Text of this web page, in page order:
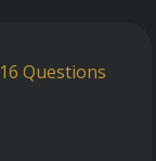
16 Questions